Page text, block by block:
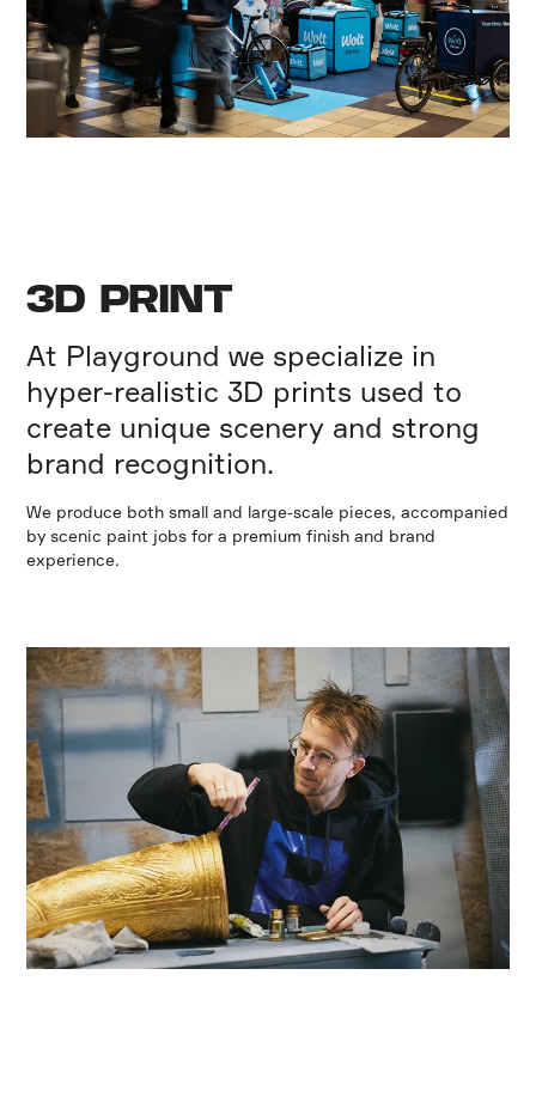
3D PRINT
At Playground we specialize in
hyper-realistic 3D prints used to
create unique scenery and strong
brand recognition.
We produce both small and large-scale pieces, accompanied
by scenic paint jobs for a premium finish and brand
experience.